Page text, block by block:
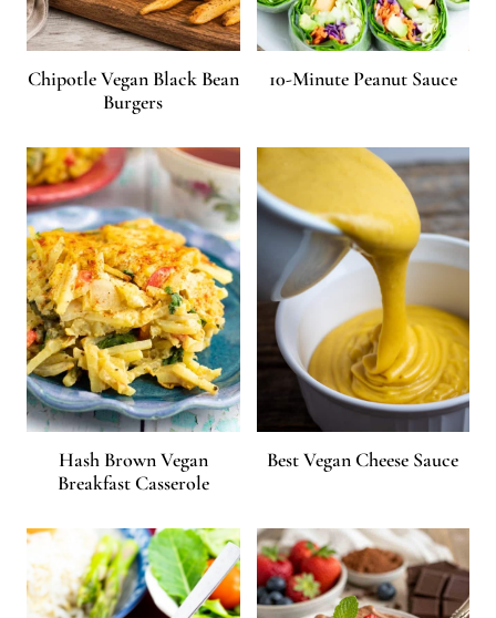
Chipotle Vegan Black Bean
Burgers
10-Minute Peanut Sauce
Hash Brown Vegan
Breakfast Casserole
Best Vegan Cheese Sauce